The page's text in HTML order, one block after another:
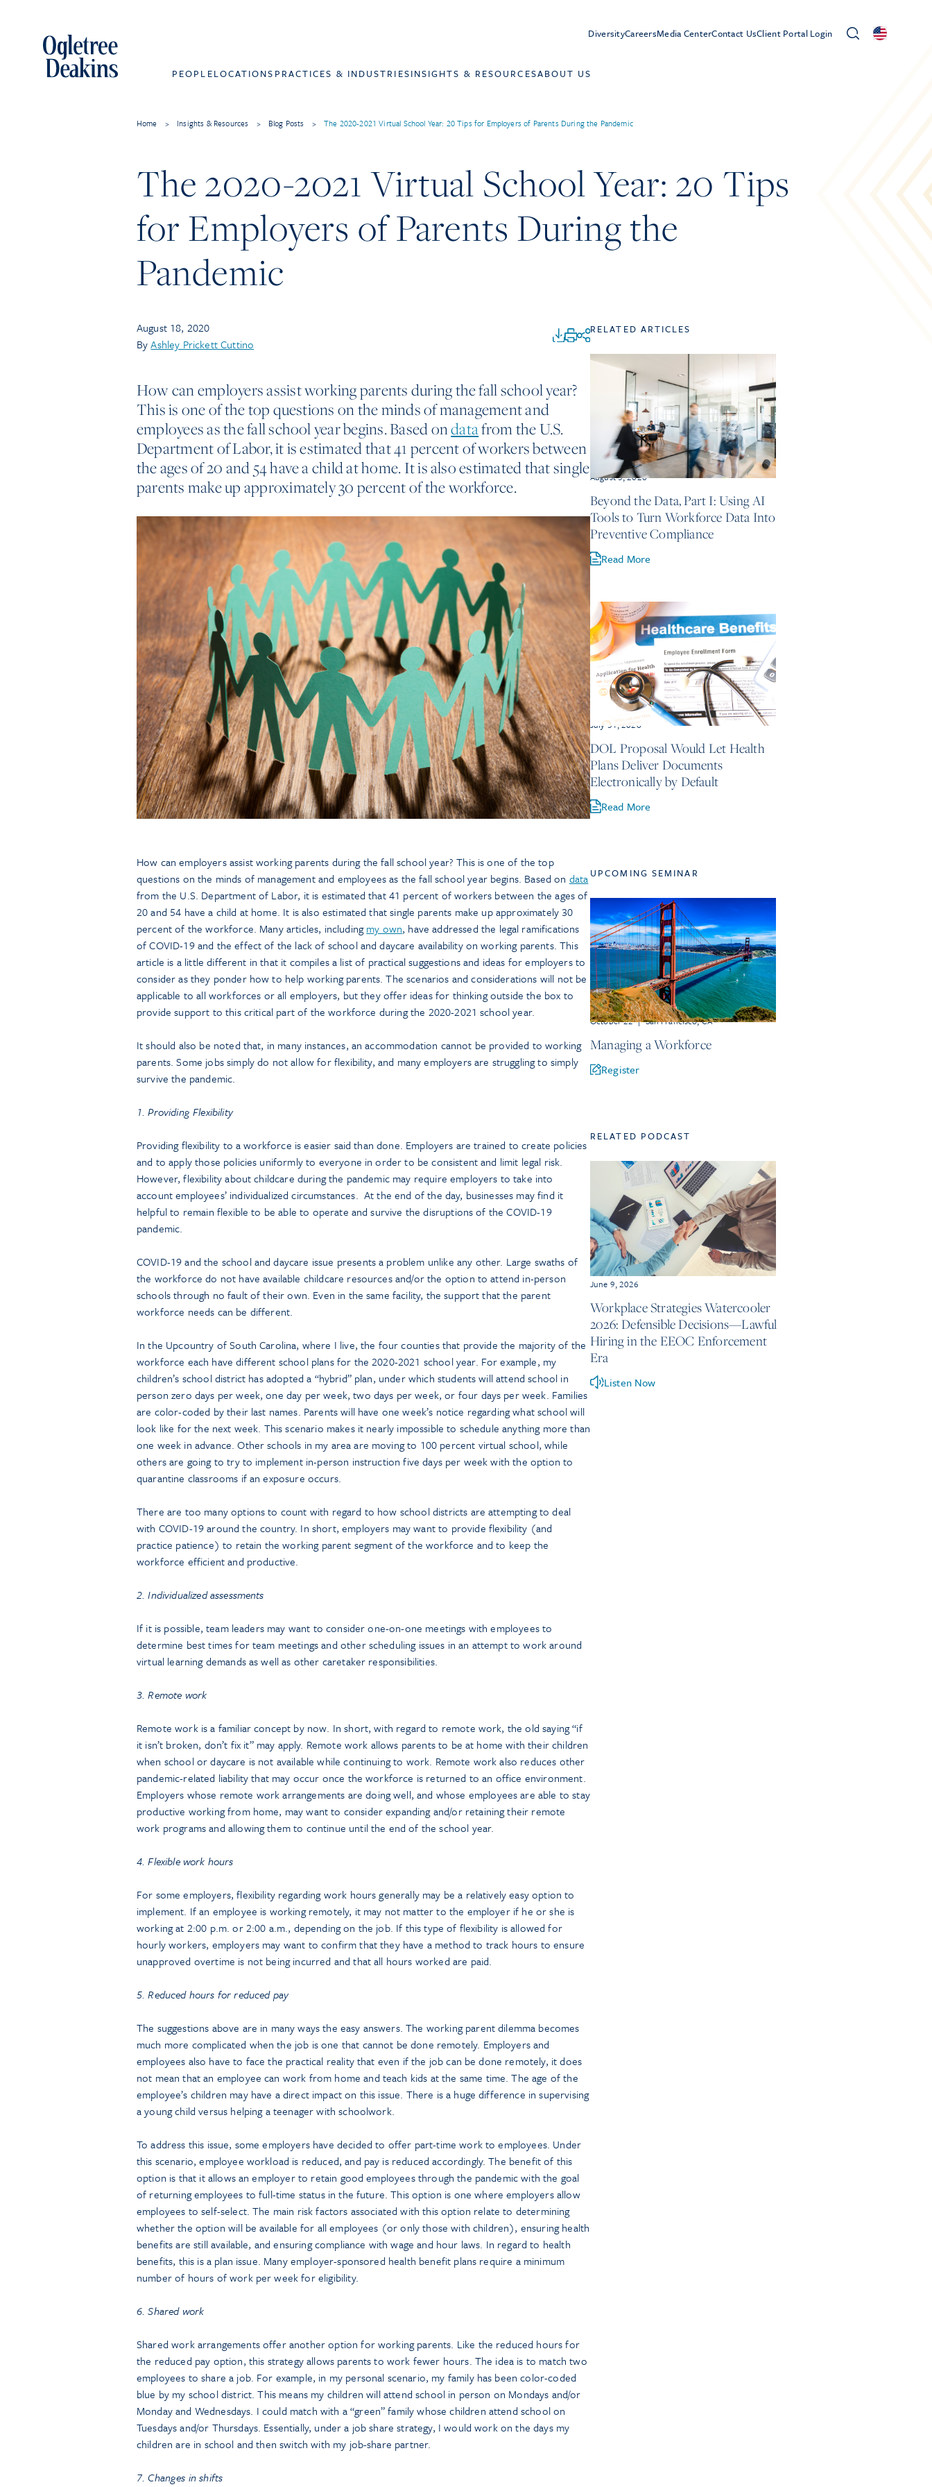
DiversityCareersMedia CenterContact UsClient Portal Login
PEOPLELOCATIONS PRACTICES & INDUSTRIESINSIGHTS & RESOURCESABOUT US
Home > Insights & Resources > Blog Posts > The 2020-2021 Virtual School Year: 20 Tips for Employers of Parents During the Pandemic
The 2020-2021 Virtual School Year: 20 Tips
for Employers of Parents During the
Pandemic
August 18, 2020
ByAshley Prickett Cuttino
How can employers assist working parents during the fall school year?
This is one of the top questions on the minds of management and
employees as the fall school year begins. Based ondatafrom the U.S.
Department of Labor, it is estimated that 41 percent of workers between
the ages of 20 and 54 have a child at home. It is also estimated that single
parents make up approximately 30 percent of the workforce.
How can employers assist working parents during the fall school year? This is one of the top
questions on the minds of management and employees as the fall school year begins. Based on data
from the U.S. Department of Labor, it is estimated that 41 percent of workers between the ages of
20 and 54 have a child at home. It is also estimated that single parents make up approximately 30
percent of the workforce. Many articles, includingmy own, have addressed the legal ramifications
of COVID-19 and the effect of the lack of school and daycare availability on working parents. This
article is a little different in that it compiles a list of practical suggestions and ideas for employers to
consider as they ponder how to help working parents. The scenarios and considerations will not be
applicable to all workforces or all employers, but they offer ideas for thinking outside the box to
provide support to this critical part of the workforce during the 2020-2021 school year.
It should also be noted that, in many instances, an accommodation cannot be provided to working
parents. Some jobs simply do not allow for flexibility, and many employers are struggling to simply
survive the pandemic.
1. Providing Flexibility
Providing flexibility to a workforce is easier said than done. Employers are trained to create policies
and to apply those policies uniformly to everyone in order to be consistent and limit legal risk.
However, flexibility about childcare during the pandemic may require employers to take into
account employees’ individualized circumstances. At the end of the day, businesses may find it
helpful to remain flexible to be able to operate and survive the disruptions of the COVID-19
pandemic.
COVID-19 and the school and daycare issue presents a problem unlike any other. Large swaths of
the workforce do not have available childcare resources and/or the option to attend in-person
schools through no fault of their own. Even in the same facility, the support that the parent
workforce needs can be different.
In the Upcountry of South Carolina, where I live, the four counties that provide the majority of the
workforce each have different school plans for the 2020-2021 school year. For example, my
children’s school district has adopted a “hybrid” plan, under which students will attend school in
person zero days per week, one day per week, two days per week, or four days per week. Families
are color-coded by their last names. Parents will have one week’s notice regarding what school will
look like for the next week. This scenario makes it nearly impossible to schedule anything more than
one week in advance. Other schools in my area are moving to 100 percent virtual school, while
others are going to try to implement in-person instruction five days per week with the option to
quarantine classrooms if an exposure occurs.
There are too many options to count with regard to how school districts are attempting to deal
with COVID-19 around the country. In short, employers may want to provide flexibility (and
practice patience) to retain the working parent segment of the workforce and to keep the
workforce efficient and productive.
2. Individualized assessments
If it is possible, team leaders may want to consider one-on-one meetings with employees to
determine best times for team meetings and other scheduling issues in an attempt to work around
virtual learning demands as well as other caretaker responsibilities.
3. Remote work
Remote work is a familiar concept by now. In short, with regard to remote work, the old saying “if
it isn’t broken, don’t fix it” may apply. Remote work allows parents to be at home with their children
when school or daycare is not available while continuing to work. Remote work also reduces other
pandemic-related liability that may occur once the workforce is returned to an office environment.
Employers whose remote work arrangements are doing well, and whose employees are able to stay
productive working from home, may want to consider expanding and/or retaining their remote
work programs and allowing them to continue until the end of the school year.
4. Flexible work hours
For some employers, flexibility regarding work hours generally may be a relatively easy option to
implement. If an employee is working remotely, it may not matter to the employer if he or she is
working at 2:00 p.m. or 2:00 a.m., depending on the job. If this type of flexibility is allowed for
hourly workers, employers may want to confirm that they have a method to track hours to ensure
unapproved overtime is not being incurred and that all hours worked are paid.
5. Reduced hours for reduced pay
The suggestions above are in many ways the easy answers. The working parent dilemma becomes
much more complicated when the job is one that cannot be done remotely. Employers and
employees also have to face the practical reality that even if the job can be done remotely, it does
not mean that an employee can work from home and teach kids at the same time. The age of the
employee’s children may have a direct impact on this issue. There is a huge difference in supervising
a young child versus helping a teenager with schoolwork.
To address this issue, some employers have decided to offer part-time work to employees. Under
this scenario, employee workload is reduced, and pay is reduced accordingly. The benefit of this
option is that it allows an employer to retain good employees through the pandemic with the goal
of returning employees to full-time status in the future. This option is one where employers allow
employees to self-select. The main risk factors associated with this option relate to determining
whether the option will be available for all employees (or only those with children), ensuring health
benefits are still available, and ensuring compliance with wage and hour laws. In regard to health
benefits, this is a plan issue. Many employer-sponsored health benefit plans require a minimum
number of hours of work per week for eligibility.
6. Shared work
Shared work arrangements offer another option for working parents. Like the reduced hours for
the reduced pay option, this strategy allows parents to work fewer hours. The idea is to match two
employees to share a job. For example, in my personal scenario, my family has been color-coded
blue by my school district. This means my children will attend school in person on Mondays and/or
Monday and Wednesdays. I could match with a “green” family whose children attend school on
Tuesdays and/or Thursdays. Essentially, under a job share strategy, I would work on the days my
children are in school and then switch with my job-share partner.
7. Changes in shifts
RELATED ARTICLES
August 5, 2026
Beyond the Data, Part I: Using AI
Tools to Turn Workforce Data Into
Preventive Compliance
Read More
July 31, 2026
DOL Proposal Would Let Health
Plans Deliver Documents
Electronically by Default
Read More
UPCOMING SEMINAR
October 22 | San Francisco, CA
Managing a Workforce
Register
RELATED PODCAST
June 9, 2026
Workplace Strategies Watercooler
2026: Defensible Decisions—Lawful
Hiring in the EEOC Enforcement
Era
Listen Now